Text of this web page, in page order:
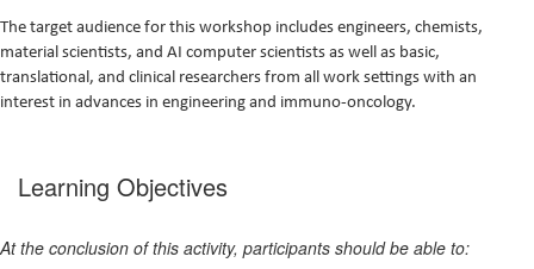
The target audience for this workshop includes engineers, chemists,
material scientists, and AI computer scientists as well as basic,
translational, and clinical researchers from all work settings with an
interest in advances in engineering and immuno-oncology.
Learning Objectives
At the conclusion of this activity, participants should be able to: